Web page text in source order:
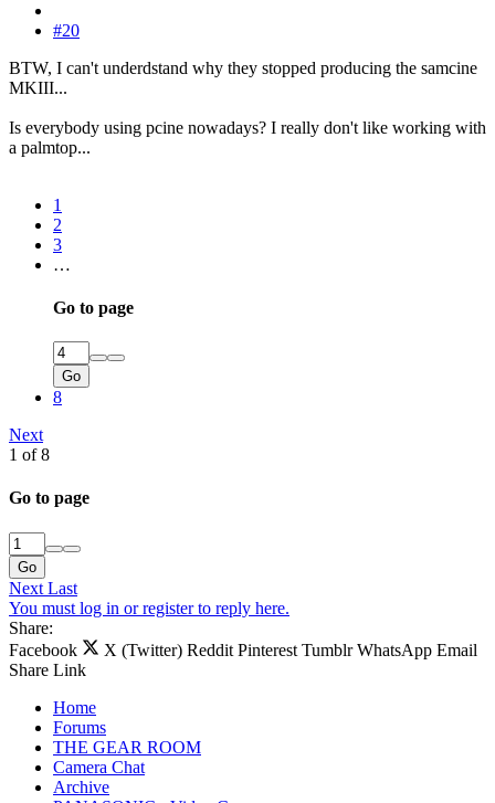
#20
BTW, I can't underdstand why they stopped producing the samcine
MKIII...
Is everybody using pcine nowadays? I really don't like working with
a palmtop...
1
2
3
…
Go to page
Go
8
Next
1 of 8
Go to page
Go
Next Last
You must log in or register to reply here.
Share:
Facebook
X (Twitter) Reddit Pinterest Tumblr WhatsApp Email
Share Link
Home
Forums
THE GEAR ROOM
Camera Chat
Archive